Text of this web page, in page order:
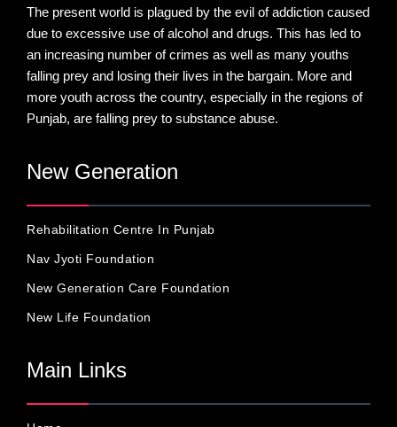
The present world is plagued by the evil of addiction caused
due to excessive use of alcohol and drugs. This has led to
an increasing number of crimes as well as many youths
falling prey and losing their lives in the bargain. More and
more youth across the country, especially in the regions of
Punjab, are falling prey to substance abuse.
New Generation
Rehabilitation Centre In Punjab
Nav Jyoti Foundation
New Generation Care Foundation
New Life Foundation
Main Links